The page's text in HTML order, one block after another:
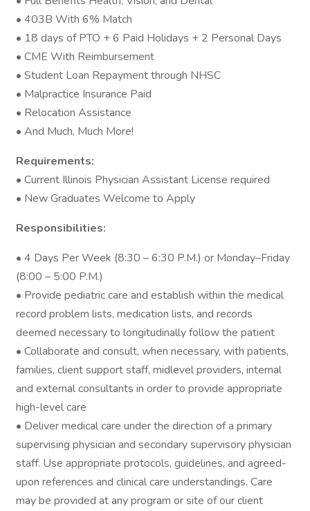
• 403B With 6% Match
• 18 days of PTO + 6 Paid Holidays + 2 Personal Days
• CME With Reimbursement
• Student Loan Repayment through NHSC
• Malpractice Insurance Paid
• Relocation Assistance
• And Much, Much More!
Requirements:
• Current Illinois Physician Assistant License required
• New Graduates Welcome to Apply
Responsibilities:
• 4 Days Per Week (8:30 – 6:30 P.M.) or Monday–Friday
(8:00 – 5:00 P.M.)
• Provide pediatric care and establish within the medical
record problem lists, medication lists, and records
deemed necessary to longitudinally follow the patient
• Collaborate and consult, when necessary, with patients,
families, client support staff, midlevel providers, internal
and external consultants in order to provide appropriate
high-level care
• Deliver medical care under the direction of a primary
supervising physician and secondary supervisory physician
staff. Use appropriate protocols, guidelines, and agreed-
upon references and clinical care understandings. Care
may be provided at any program or site of our client